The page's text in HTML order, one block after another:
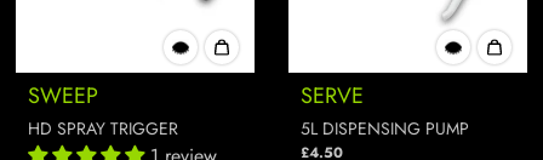
SWEEP
HD SPRAY TRIGGER
SERVE
5L DISPENSING PUMP
£4.50